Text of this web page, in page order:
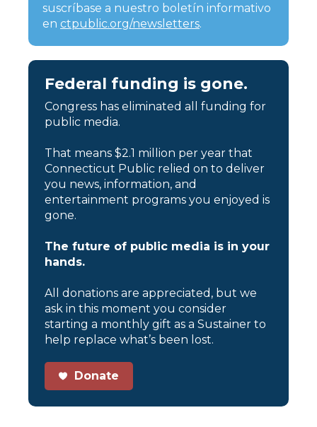
suscríbase a nuestro boletín informativo
en ctpublic.org/newsletters.
Federal funding is gone.
Congress has eliminated all funding for
public media.
That means $2.1 million per year that
Connecticut Public relied on to deliver
you news, information, and
entertainment programs you enjoyed is
gone.
The future of public media is in your
hands.
All donations are appreciated, but we
ask in this moment you consider
starting a monthly gift as a Sustainer to
help replace what’s been lost.
Donate